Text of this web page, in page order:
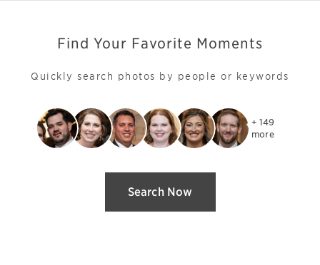
Find Your Favorite Moments
Quickly search photos by people or keywords
+ 149
more
Search Now